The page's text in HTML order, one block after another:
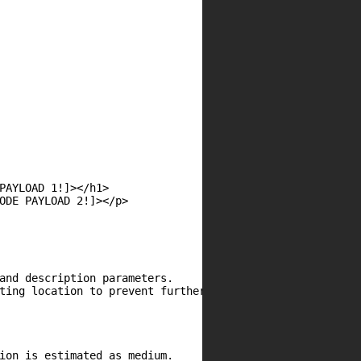
1!]></h1>
PAYLOAD 2!]></p>
description parameters.
location to prevent further attacks.
is estimated as medium.